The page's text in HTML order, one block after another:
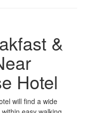
&
Hotel
will find a wide